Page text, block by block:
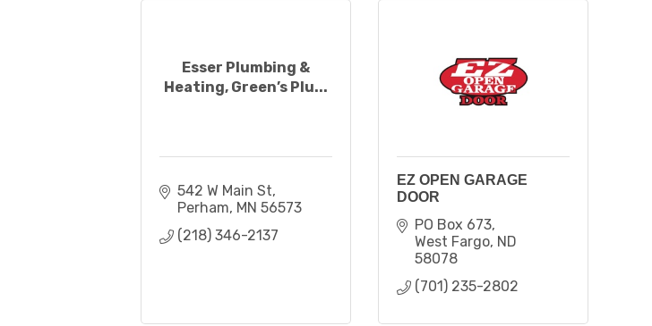
Esser Plumbing &
Heating, Green’s Plu...
542 W Main St
Perham MN 56573
(218) 346-2137
EZ OPEN GARAGE
DOOR
PO Box 673
West Fargo ND
58078
(701) 235-2802